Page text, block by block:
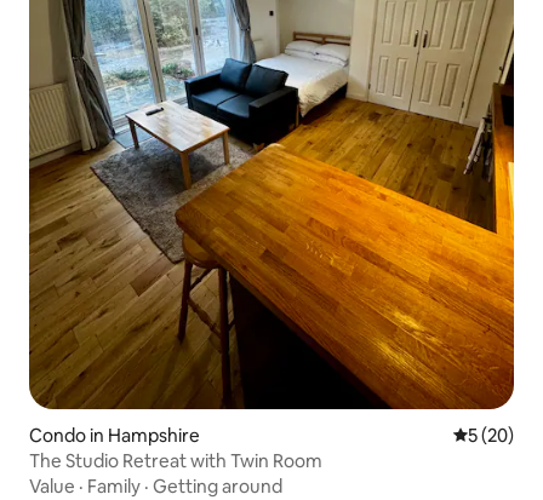
Condo in Hampshire 5 out of 5
5 (20)
The Studio Retreat with Twin Room
Value · Family · Getting around